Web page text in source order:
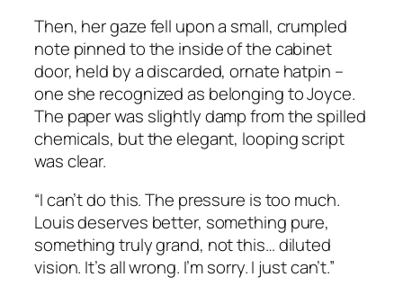
Then, her gaze fell upon a small, crumpled
note pinned to the inside of the cabinet
door, held by a discarded, ornate hatpin –
one she recognized as belonging to Joyce.
The paper was slightly damp from the spilled
chemicals, but the elegant, looping script
was clear.
“I can’t do this. The pressure is too much.
Louis deserves better, something pure,
something truly grand, not this… diluted
vision. It’s all wrong. I’m sorry. I just can’t.”